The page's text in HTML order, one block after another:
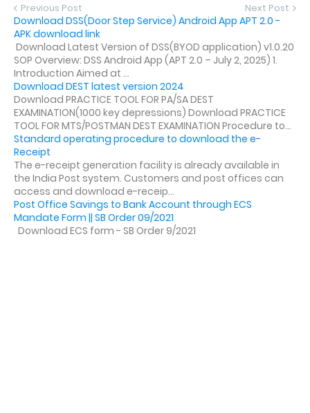
Previous Post Next Post
Download DSS(Door Step Service) Android App APT 2.0 -
APK download link
Download Latest Version of DSS(BYOD application) v1.0.20
SOP Overview: DSS Android App (APT 2.0 – July 2, 2025) 1.
Introduction Aimed at ...
Download DEST latest version 2024
Download PRACTICE TOOL FOR PA/SA DEST
EXAMINATION(1000 key depressions) Download PRACTICE
TOOL FOR MTS/POSTMAN DEST EXAMINATION Procedure to...
Standard operating procedure to download the e-
Receipt
The e-receipt generation facility is already available in
the India Post system. Customers and post offices can
access and download e-receip...
Post Office Savings to Bank Account through ECS
Mandate Form || SB Order 09/2021
Download ECS form - SB Order 9/2021